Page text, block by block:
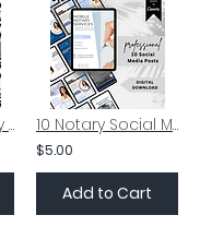
102 Green Notary Social Media Posts | Notary Marketing Supplies 10 Notary Social Media Posts | Notary Insta Posts | Signing Agent
$5.00
Add to Cart